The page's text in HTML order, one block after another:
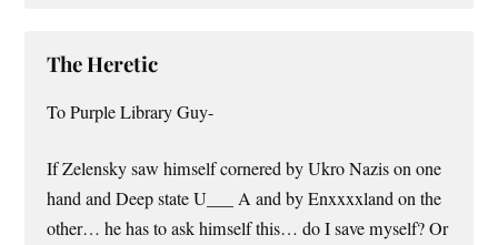
The Heretic
To Purple Library Guy-
If Zelensky saw himself cornered by Ukro Nazis on one
hand and Deep state U___ A and by Enxxxxland on the
other… he has to ask himself this… do I save myself? Or